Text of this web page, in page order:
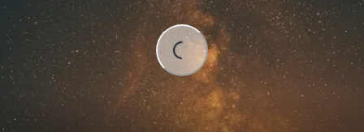
Loading...